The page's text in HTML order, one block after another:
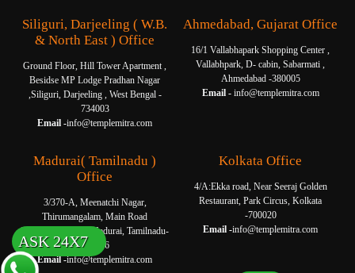
Siliguri, Darjeeling ( W.B.
& North East ) Office
Ground Floor, Hill Tower Apartment ,
Besidse MP Lodge Pradhan Nagar
,Siliguri, Darjeeling , West Bengal -
734003
Email -info@templemitra.com
Ahmedabad, Gujarat Office
16/1 Vallabhapark Shopping Center ,
Vallabhpark, D- cabin, Sabarmati ,
Ahmedabad -380005
Email -info@templemitra.com
Madurai( Tamilnadu )
Office
3/370-A, Meenatchi Nagar,
Thirumangalam, Main Road
Thanakkankulam, Madurai, Tamilnadu-
625006
Email -info@templemitra.com
Kolkata Office
4/A:Ekka road, Near Seeraj Golden
Restaurant, Park Circus, Kolkata
-700020
Email -info@templemitra.com
ASK 24X7